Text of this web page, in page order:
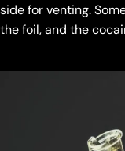
side for venting.
the foil, and the